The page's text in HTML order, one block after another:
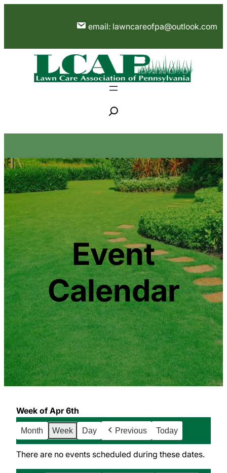
email: lawncareofpa@outlook.com
e
r
h
Event
Calendar
Week of Apr 6th
Month Week Day Previous Today
There are no events scheduled during these dates.